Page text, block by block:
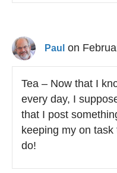
Paul on
Tea – Now that I
every day, I
that I post
keeping my on
do!